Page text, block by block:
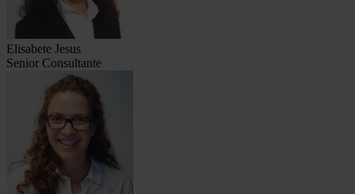
Elisabete Jesus
Senior Consultante